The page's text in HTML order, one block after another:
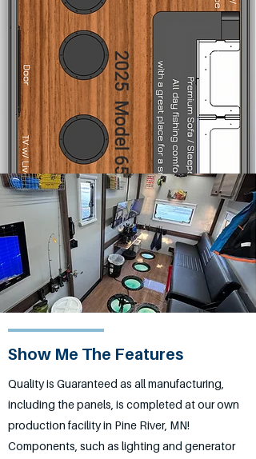
Show Me The Features
Quality is Guaranteed as all manufacturing,
including the panels, is completed at our own
production facility in Pine River, MN!
Components, such as lighting and generator